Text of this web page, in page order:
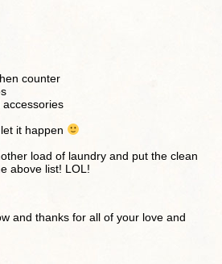
counter
it happen
load of laundry and put the clean
above list! LOL!
and thanks for all of your love and